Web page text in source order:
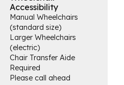
Accessibility
Manual Wheelchairs
(standard size)
Larger Wheelchairs
(electric)
Chair Transfer Aide
Required
Please call ahead